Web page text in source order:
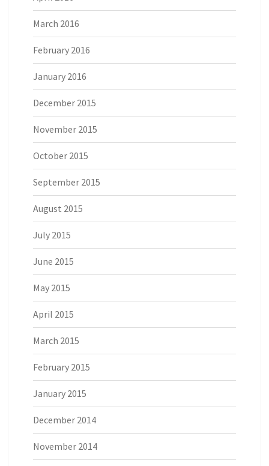
March 2016
February 2016
January 2016
December 2015
November 2015
October 2015
September 2015
August 2015
July 2015
June 2015
May 2015
April 2015
March 2015
February 2015
January 2015
December 2014
November 2014